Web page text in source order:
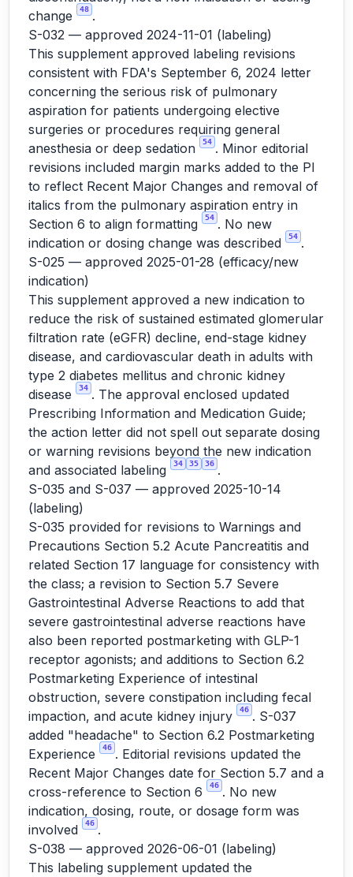
change
48 .
S-032 — approved 2024-11-01 (labeling)
This supplement approved labeling revisions
consistent with FDA's September 6, 2024 letter
concerning the serious risk of pulmonary
aspiration for patients undergoing elective
surgeries or procedures requiring general
anesthesia or deep sedation
54 . Minor editorial
revisions included margin marks added to the PI
to reflect Recent Major Changes and removal of
italics from the pulmonary aspiration entry in
Section 6 to align formatting
54 . No new
indication or dosing change was described
54 .
S-025 — approved 2025-01-28 (efficacy/new
indication)
This supplement approved a new indication to
reduce the risk of sustained estimated glomerular
filtration rate (eGFR) decline, end-stage kidney
disease, and cardiovascular death in adults with
type 2 diabetes mellitus and chronic kidney
disease
34 . The approval enclosed updated
Prescribing Information and Medication Guide;
the action letter did not spell out separate dosing
or warning revisions beyond the new indication
and associated labeling
34 35 36 .
S-035 and S-037 — approved 2025-10-14
(labeling)
S-035 provided for revisions to Warnings and
Precautions Section 5.2 Acute Pancreatitis and
related Section 17 language for consistency with
the class; a revision to Section 5.7 Severe
Gastrointestinal Adverse Reactions to add that
severe gastrointestinal adverse reactions have
also been reported postmarketing with GLP-1
receptor agonists; and additions to Section 6.2
Postmarketing Experience of intestinal
obstruction, severe constipation including fecal
impaction, and acute kidney injury
46 . S-037
added "headache" to Section 6.2 Postmarketing
Experience
46 . Editorial revisions updated the
Recent Major Changes date for Section 5.7 and a
cross-reference to Section 6
46 . No new
indication, dosing, route, or dosage form was
involved
46 .
S-038 — approved 2026-06-01 (labeling)
This labeling supplement updated the